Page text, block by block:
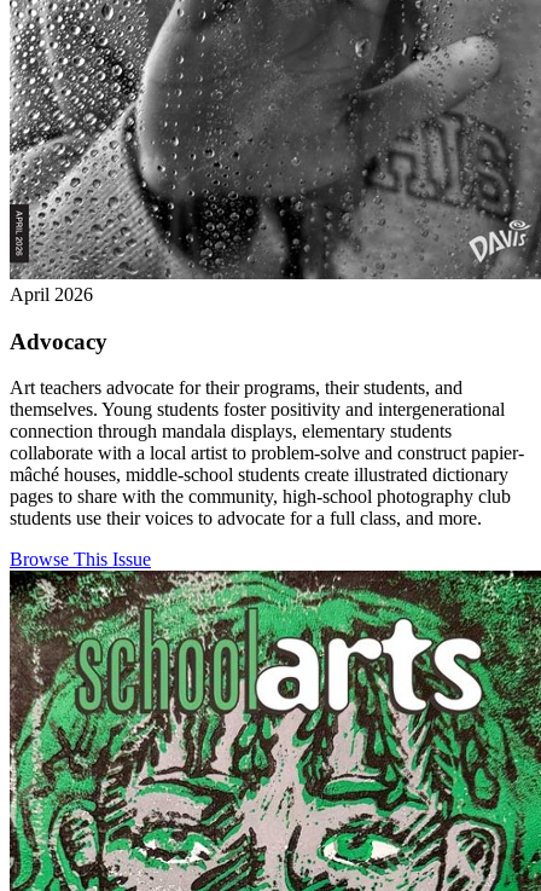
April 2026
Advocacy
Art teachers advocate for their programs, their students, and
themselves. Young students foster positivity and intergenerational
connection through mandala displays, elementary students
collaborate with a local artist to problem-solve and construct papier-
mâché houses, middle-school students create illustrated dictionary
pages to share with the community, high-school photography club
students use their voices to advocate for a full class, and more.
Browse This Issue